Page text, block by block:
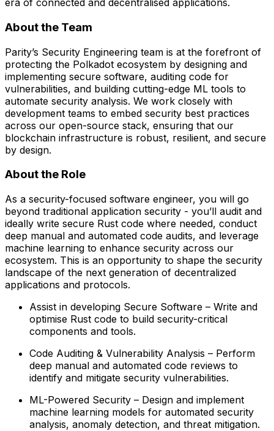
era of connected and decentralised applications.
About the Team
Parity’s Security Engineering team is at the forefront of
protecting the Polkadot ecosystem by designing and
implementing secure software, auditing code for
vulnerabilities, and building cutting-edge ML tools to
automate security analysis. We work closely with
development teams to embed security best practices
across our open-source stack, ensuring that our
blockchain infrastructure is robust, resilient, and secure
by design.
About the Role
As a security-focused software engineer, you will go
beyond traditional application security - you’ll audit and
ideally write secure Rust code where needed, conduct
deep manual and automated code audits, and leverage
machine learning to enhance security across our
ecosystem. This is an opportunity to shape the security
landscape of the next generation of decentralized
applications and protocols.
Assist in developing Secure Software – Write and
optimise Rust code to build security-critical
components and tools.
Code Auditing & Vulnerability Analysis – Perform
deep manual and automated code reviews to
identify and mitigate security vulnerabilities.
ML-Powered Security – Design and implement
machine learning models for automated security
analysis, anomaly detection, and threat mitigation.